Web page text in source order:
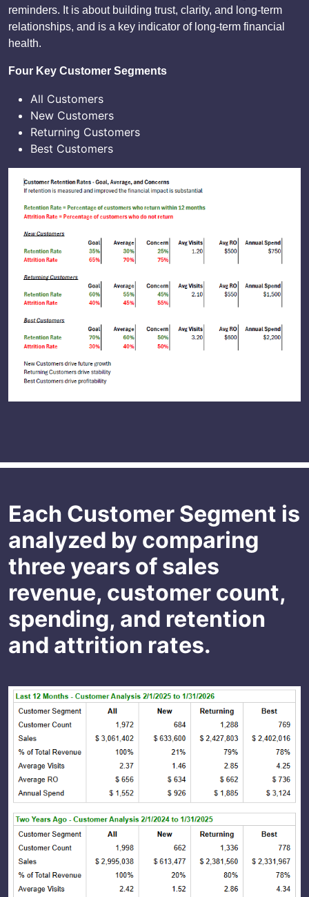
reminders. It is about building trust, clarity, and long-term
relationships, and is a key indicator of long-term financial
health.
Four Key Customer Segments
All Customers
New Customers
Returning Customers
Best Customers
Each Customer Segment is
analyzed by comparing
three years of sales
revenue, customer count,
spending, and retention
and attrition rates.